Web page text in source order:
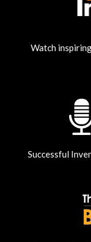
Watch
Successful